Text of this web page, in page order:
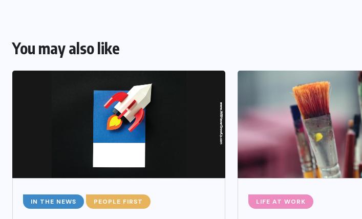
You may also like
IN THE NEWS PEOPLE FIRST LIFE AT WORK